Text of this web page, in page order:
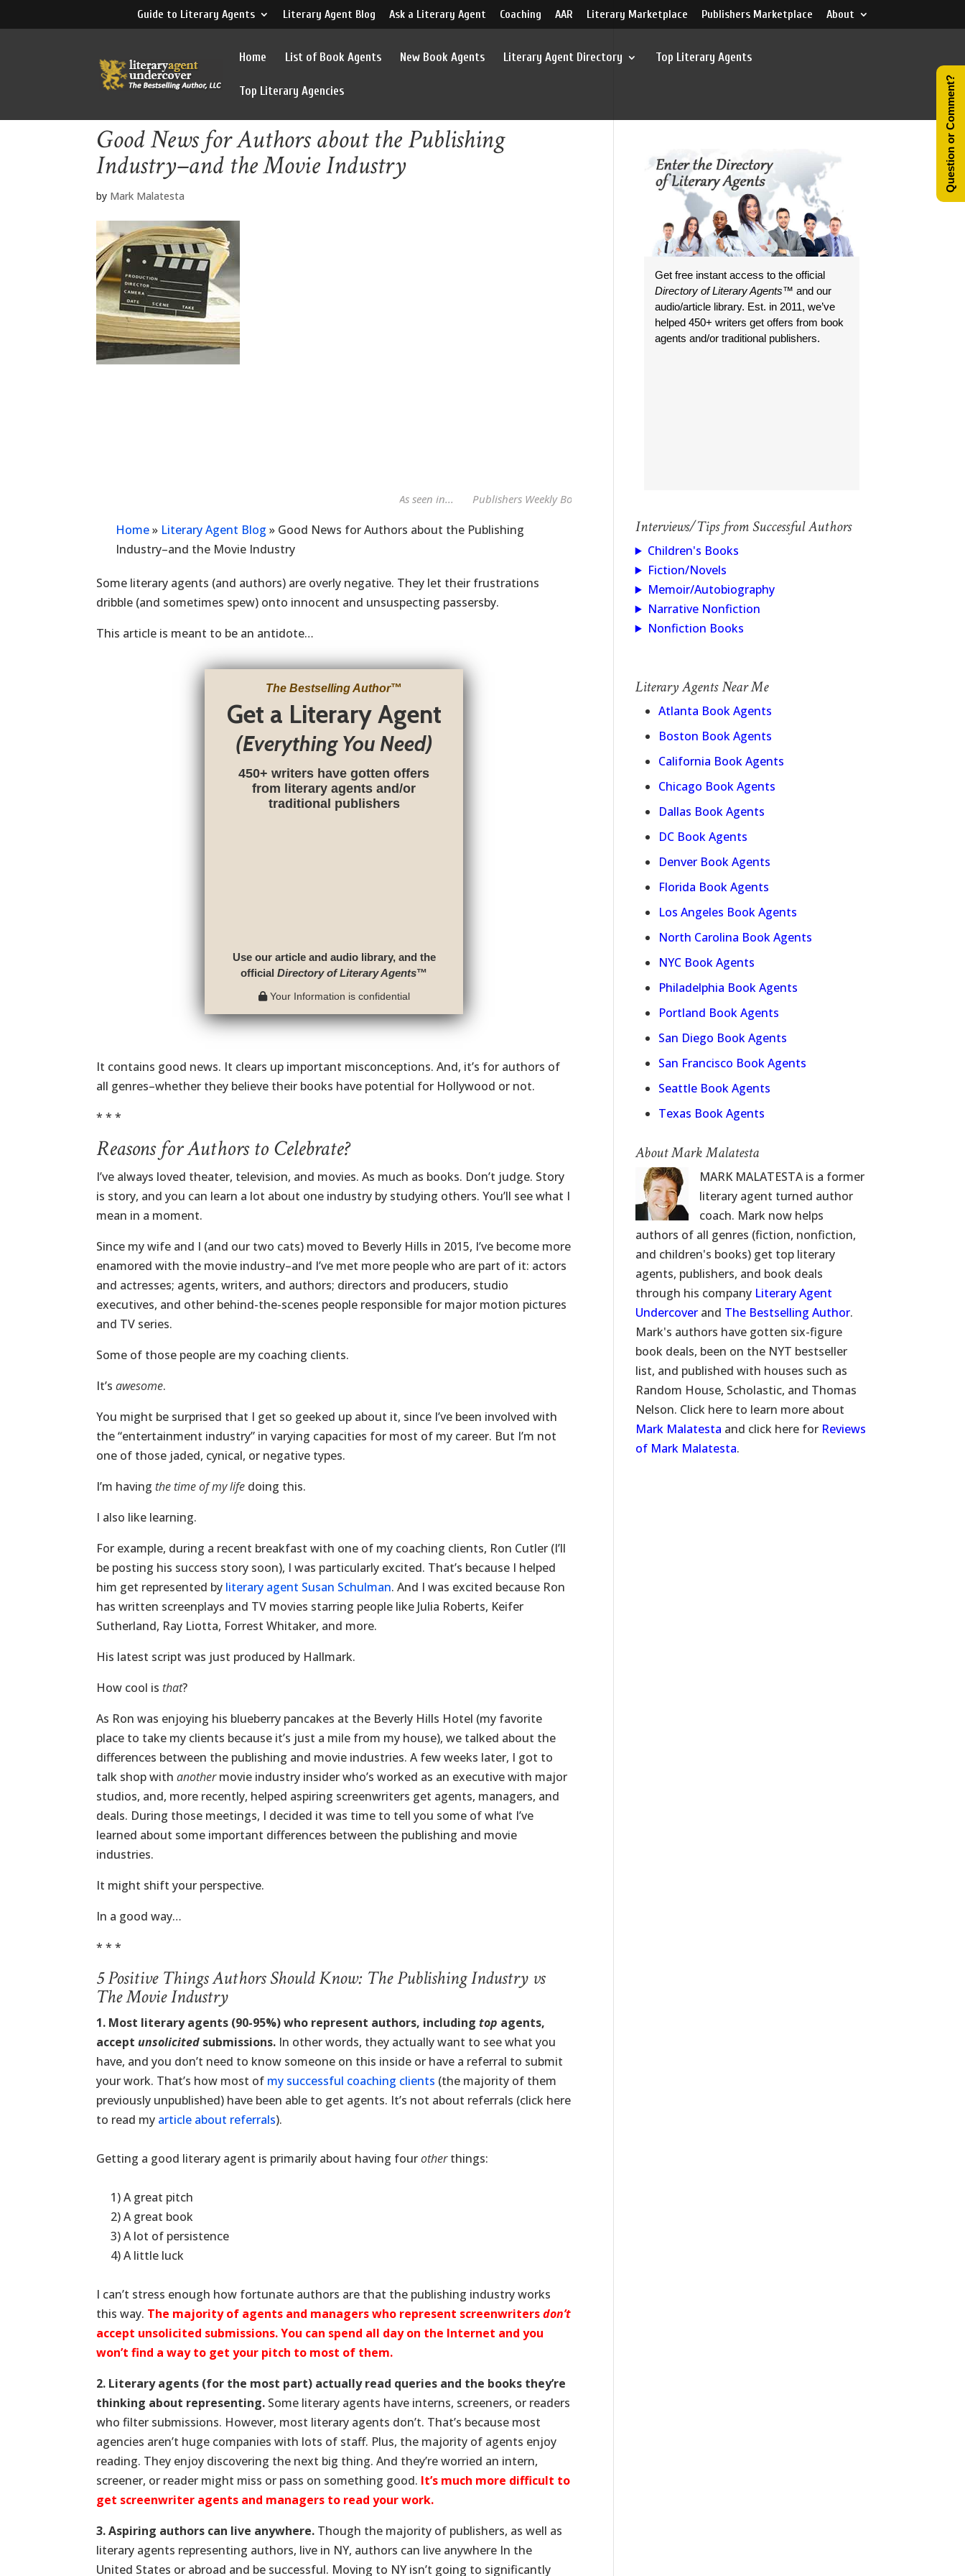
Guide to Literary Agents Literary Agent Blog Ask a Literary Agent Coaching AAR Literary Marketplace Publishers Marketplace About
Home List of Book Agents New Book Agents Literary Agent Directory Top Literary Agents
Top Literary Agencies
Good News for Authors about the Publishing
Industry–and the Movie Industry
by Mark Malatesta
As seen in... Publishers Weekly Book Publishing Almanac
Home» Literary Agent Blog » Good News for Authors about the Publishing
Industry–and the Movie Industry
Some literary agents (and authors) are overly negative. They let their frustrations
dribble (and sometimes spew) onto innocent and unsuspecting passersby.
This article is meant to be an antidote…
The Bestselling Author™
Get a Literary Agent
(Everything You Need)
450+ writers have gotten offers
from literary agents and/or
traditional publishers
Use our article and audio library, and the
officialDirectory of Literary Agents™
Your Information is confidential
It contains good news. It clears up important misconceptions. And, it’s for authors of
all genres–whether they believe their books have potential for Hollywood or not.
* * *
Reasons for Authors to Celebrate?
I’ve always loved theater, television, and movies. As much as books. Don’t judge. Story
is story, and you can learn a lot about one industry by studying others. You’ll see what I
mean in a moment.
Since my wife and I (and our two cats) moved to Beverly Hills in 2015, I’ve become more
enamored with the movie industry–and I’ve met more people who are part of it: actors
and actresses; agents, writers, and authors; directors and producers, studio
executives, and other behind-the-scenes people responsible for major motion pictures
and TV series.
Some of those people are my coaching clients.
It’sawesome.
You might be surprised that I get so geeked up about it, since I’ve been involved with
the “entertainment industry” in varying capacities for most of my career. But I’m not
one of those jaded, cynical, or negative types.
I’m having the time of my life doing this.
I also like learning.
For example, during a recent breakfast with one of my coaching clients, Ron Cutler (I’ll
be posting his success story soon), I was particularly excited. That’s because I helped
him get represented by literary agent Susan Schulman. And I was excited because Ron
has written screenplays and TV movies starring people like Julia Roberts, Keifer
Sutherland, Ray Liotta, Forrest Whitaker, and more.
His latest script was just produced by Hallmark.
How cool is that?
As Ron was enjoying his blueberry pancakes at the Beverly Hills Hotel (my favorite
place to take my clients because it’s just a mile from my house), we talked about the
differences between the publishing and movie industries. A few weeks later, I got to
talk shop withanothermovie industry insider who’s worked as an executive with major
studios, and, more recently, helped aspiring screenwriters get agents, managers, and
deals. During those meetings, I decided it was time to tell you some of what I’ve
learned about some important differences between the publishing and movie
industries.
It might shift your perspective.
In a good way…
* * *
5 Positive Things Authors Should Know: The Publishing Industry vs
The Movie Industry
1. Most literary agents (90-95%) who represent authors, includingtop agents,
accept unsolicited submissions. In other words, they actually want to see what you
have, and you don’t need to know someone on this inside or have a referral to submit
your work. That’s how most of my successful coaching clients (the majority of them
previously unpublished) have been able to get agents. It’s not about referrals (click here
to read my article about referrals).
Getting a good literary agent is primarily about having fourotherthings:
1) A great pitch
2) A great book
3) A lot of persistence
4) A little luck
I can’t stress enough how fortunate authors are that the publishing industry works
this way. The majority of agents and managers who represent screenwritersdon’t
accept unsolicited submissions. You can spend all day on the Internet and you
won’t find a way to get your pitch to most of them.
2. Literary agents (for the most part) actually read queries and the books they’re
thinking about representing. Some literary agents have interns, screeners, or readers
who filter submissions. However, most literary agents don’t. That’s because most
agencies aren’t huge companies with lots of staff. Plus, the majority of agents enjoy
reading. They enjoy discovering the next big thing. And they’re worried an intern,
screener, or reader might miss or pass on something good. It’s much more difficult to
get screenwriter agents and managers to read your work.
3. Aspiring authors can live anywhere. Though the majority of publishers, as well as
literary agents representing authors, live in NY, authors can live anywhere In the
United States or abroad and be successful. Moving to NY isn’t going to significantly
Get free instant access to the official
Directory of Literary Agents™ and our
audio/article library. Est. in 2011, we’ve
helped 450+ writers get offers from book
agents and/or traditional publishers.
Interviews/Tips from Successful Authors
Children's Books
Fiction/Novels
Memoir/Autobiography
Narrative Nonfiction
Nonfiction Books
Literary Agents Near Me
Atlanta Book Agents
Boston Book Agents
California Book Agents
Chicago Book Agents
Dallas Book Agents
DC Book Agents
Denver Book Agents
Florida Book Agents
Los Angeles Book Agents
North Carolina Book Agents
NYC Book Agents
Philadelphia Book Agents
Portland Book Agents
San Diego Book Agents
San Francisco Book Agents
Seattle Book Agents
Texas Book Agents
About Mark Malatesta
MARK MALATESTA is a former
literary agent turned author
coach. Mark now helps
authors of all genres (fiction, nonfiction,
and children's books) get top literary
agents, publishers, and book deals
through his company Literary Agent
Undercoverand The Bestselling Author.
Mark's authors have gotten six-figure
book deals, been on the NYT bestseller
list, and published with houses such as
Random House, Scholastic, and Thomas
Nelson. Click here to learn more about
Mark Malatesta and click here for Reviews
of Mark Malatesta.
Question or Comment?